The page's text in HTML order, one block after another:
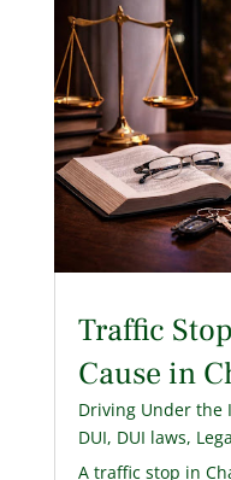
Traffic
Cause in
Driving Under the
DUI, DUI laws,
A traffic stop in